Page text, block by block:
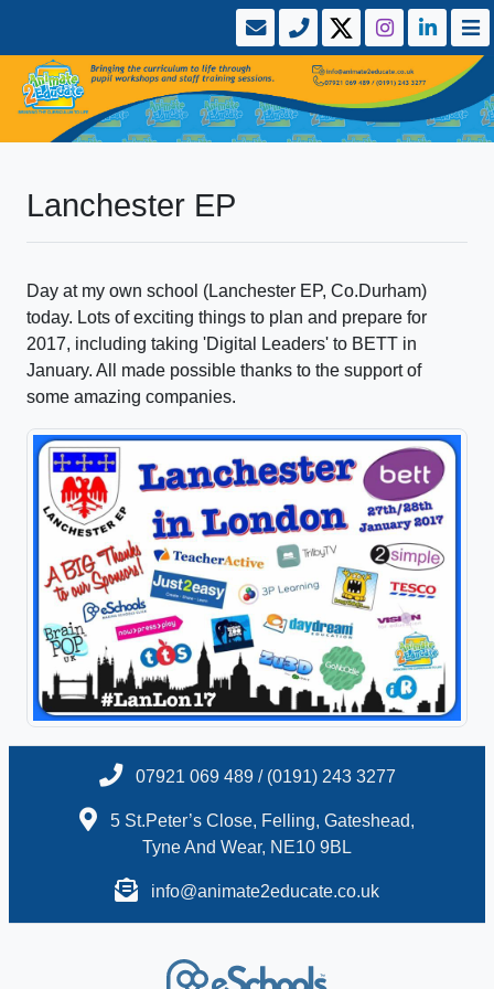
Lanchester EP
Day at my own school (Lanchester EP, Co.Durham)
today. Lots of exciting things to plan and prepare for
2017, including taking 'Digital Leaders' to BETT in
January. All made possible thanks to the support of
some amazing companies.
07921 069 489 / (0191) 243 3277
5 St.Peter’s Close, Felling, Gateshead,
Tyne And Wear, NE10 9BL
info@animate2educate.co.uk